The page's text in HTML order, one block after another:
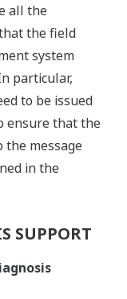
all the
the field
system
particular,
to be issued
ensure that the
the message
in the
SUPPORT